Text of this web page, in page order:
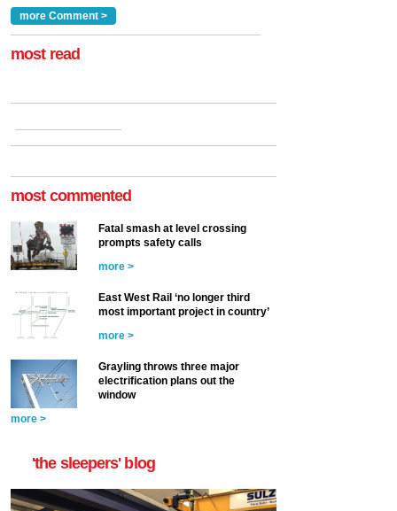
a look at ho... more >
more Comment >
most read
most commented
Fatal smash at level crossing
prompts safety calls
more >
East West Rail ‘no longer third
most important project in country’
more >
Grayling throws three major
electrification plans out the
window
more >
'the sleepers' blog